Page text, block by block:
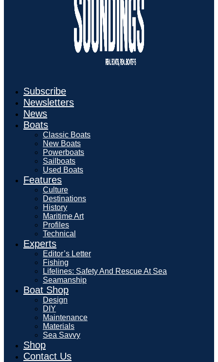
Subscribe
Newsletters
News
Boats
Classic Boats
New Boats
Powerboats
Sailboats
Used Boats
Features
Culture
Destinations
History
Maritime Art
Profiles
Technical
Experts
Editor’s Letter
Fishing
Lifelines: Safety And Rescue At Sea
Seamanship
Boat Shop
Design
DIY
Maintenance
Materials
Sea Savvy
Shop
Contact Us